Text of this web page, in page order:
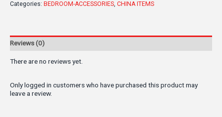
Categories: BEDROOM-ACCESSORIES, CHINA ITEMS
Reviews (0)
There are no reviews yet.
Only logged in customers who have purchased this product may
leave a review.